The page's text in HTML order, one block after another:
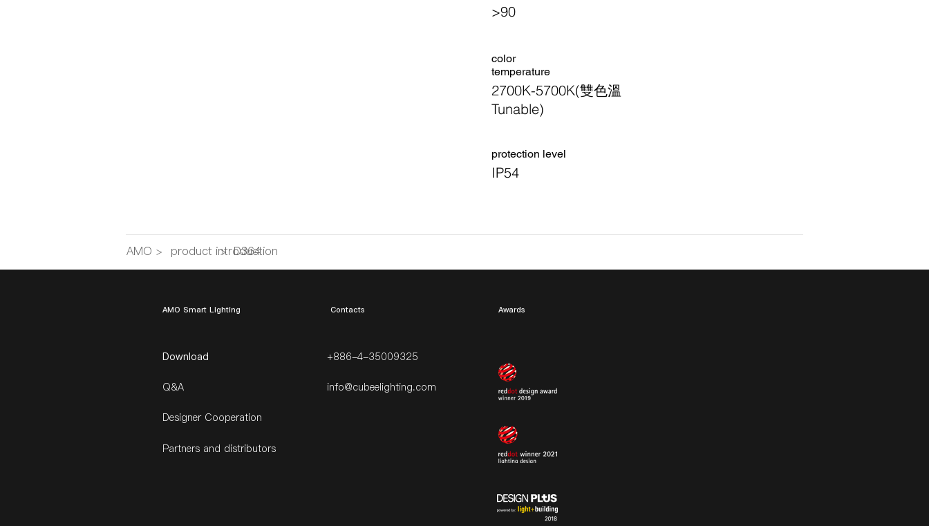
>90
color
temperature
2700K-5700K(雙色溫
Tunable)
​protection level
IP54
AMO > product introduction
> D364
AMO Smart Lighting
Download
Q&A
​Contacts
+886-4-35009325
info@cubeelighting.com
Awards
Designer Cooperation
Partners and distributors